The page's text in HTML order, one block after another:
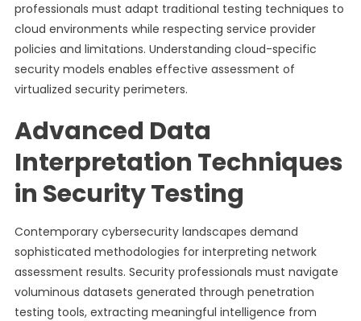
professionals must adapt traditional testing techniques to
cloud environments while respecting service provider
policies and limitations. Understanding cloud-specific
security models enables effective assessment of
virtualized security perimeters.
Advanced Data
Interpretation Techniques
in Security Testing
Contemporary cybersecurity landscapes demand
sophisticated methodologies for interpreting network
assessment results. Security professionals must navigate
voluminous datasets generated through penetration
testing tools, extracting meaningful intelligence from